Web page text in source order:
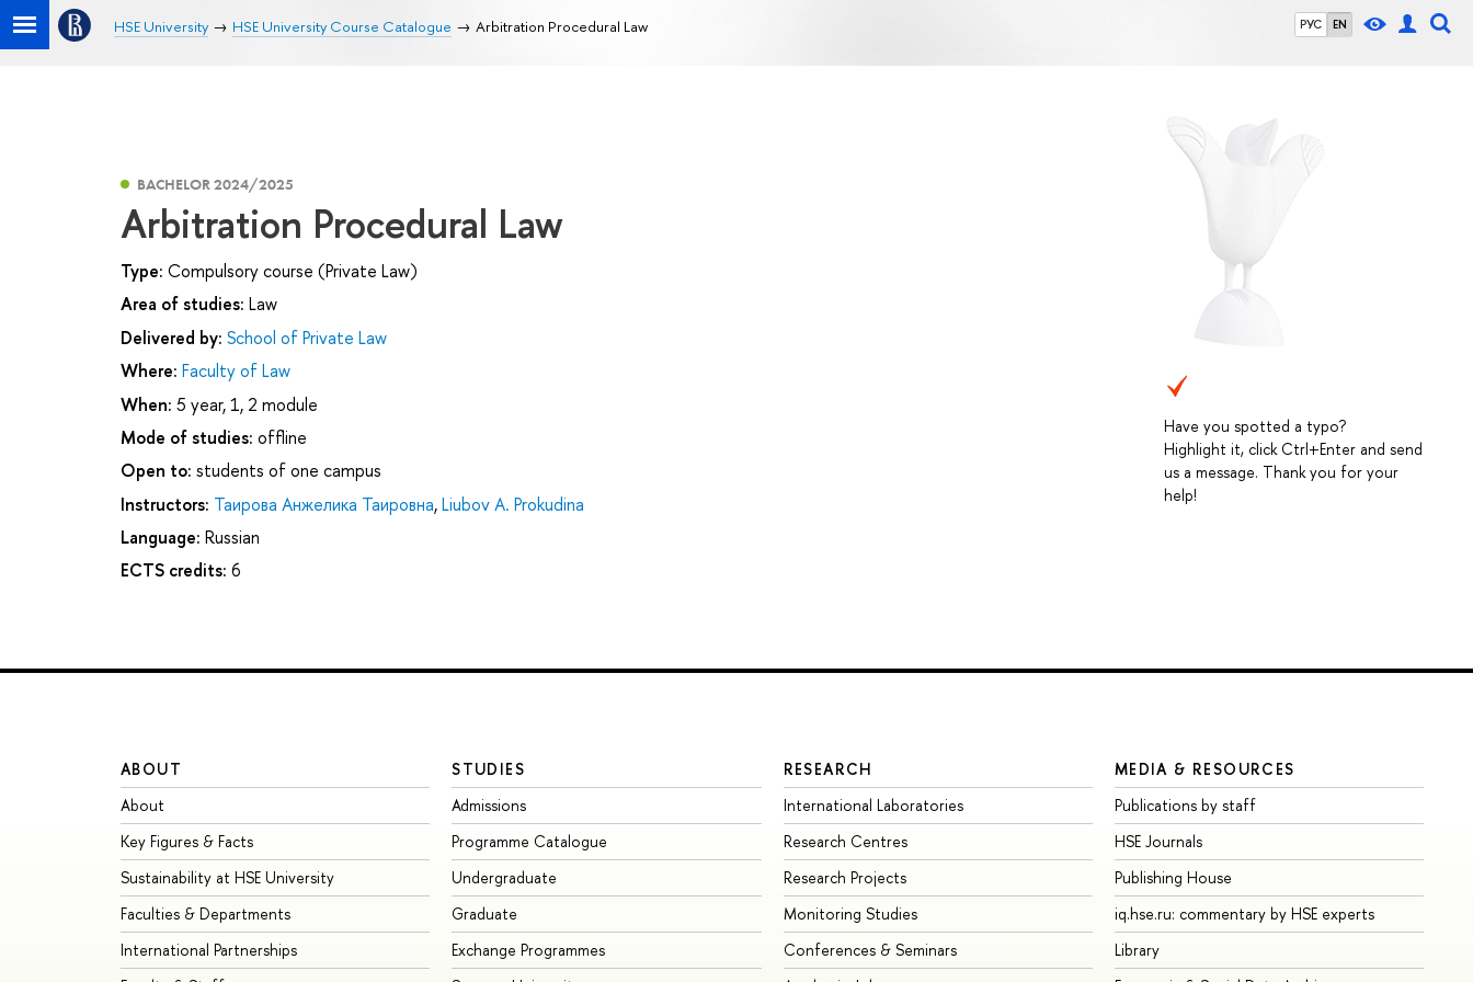
РУС EN
HSE University HSE University Course Catalogue Arbitration Procedural Law
Have you spotted a typo?
Highlight it, click Ctrl+Enter and send
us a message. Thank you for your
help!
BACHELOR 2024/2025
Arbitration Procedural Law
Type: Compulsory course (Private Law)
Area of studies: Law
Delivered by: School of Private Law
Where: Faculty of Law
When: 5 year, 1, 2 module
Mode of studies: offline
Open to: students of one campus
Instructors: Таирова Анжелика Таировна,Liubov A. Prokudina
Language: Russian
ECTS credits: 6
ABOUT
About
Key Figures & Facts
Sustainability at HSE University
Faculties & Departments
International Partnerships
STUDIES
Admissions
Programme Catalogue
Undergraduate
Graduate
Exchange Programmes
RESEARCH
International Laboratories
Research Centres
Research Projects
Monitoring Studies
Conferences & Seminars
MEDIA & RESOURCES
Publications by staff
HSE Journals
Publishing House
iq.hse.ru: commentary by HSE experts
Library